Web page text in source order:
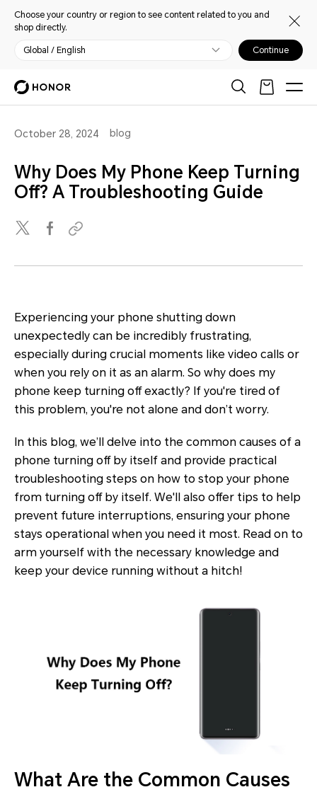
Choose your country or region to see content related to you and
shop directly.
Global / English Continue
October 28, 2024 blog
Why Does My Phone Keep Turning
Off? A Troubleshooting Guide
Experiencing your phone shutting down
unexpectedly can be incredibly frustrating,
especially during crucial moments like video calls or
when you rely on it as an alarm. So why does my
phone keep turning off exactly? If you're tired of
this problem, you're not alone and don’t worry.
In this blog, we’ll delve into the common causes of a
phone turning off by itself and provide practical
troubleshooting steps on how to stop your phone
from turning off by itself. We'll also offer tips to help
prevent future interruptions, ensuring your phone
stays operational when you need it most. Read on to
arm yourself with the necessary knowledge and
keep your device running without a hitch!
What Are the Common Causes